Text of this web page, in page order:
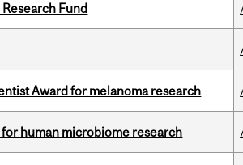
Fund
Award for melanoma research
human microbiome research